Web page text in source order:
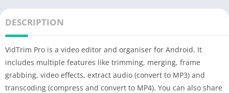
DESCRIPTION
VidTrim Pro is a video editor and organiser for Android. It
includes multiple features like trimming, merging, frame
grabbing, video effects, extract audio (convert to MP3) and
transcoding (compress and convert to MP4). You can also share